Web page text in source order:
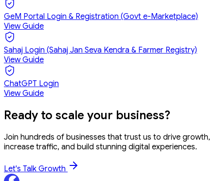
GeM Portal Login & Registration (Govt e-Marketplace)
View Guide
Sahaj Login (Sahaj Jan Seva Kendra & Farmer Registry)
View Guide
ChatGPT Login
View Guide
Ready to scale your business?
Join hundreds of businesses that trust us to drive growth,
increase traffic, and build stunning digital experiences.
Let's Talk Growth